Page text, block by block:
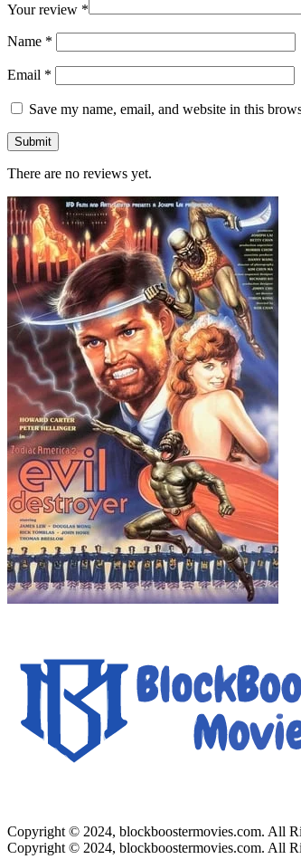
Your review *
Name *
Email *
Save my name, email, and website in this
There are no reviews yet.
Copyright © 2024, blockboostermovies.com. All
Copyright © 2024, blockboostermovies.com. All